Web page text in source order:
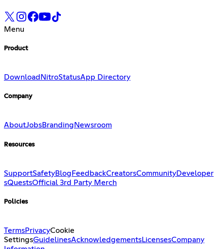
Menu
Product
Download NitroStatusApp Directory
Company
AboutJobsBranding Newsroom
Resources
SupportSafetyBlog FeedbackCreatorsCommunityDeveloper
sQuestsOfficial 3rd Party Merch
Policies
TermsPrivacyCookie
SettingsGuidelinesAcknowledgementsLicensesCompany